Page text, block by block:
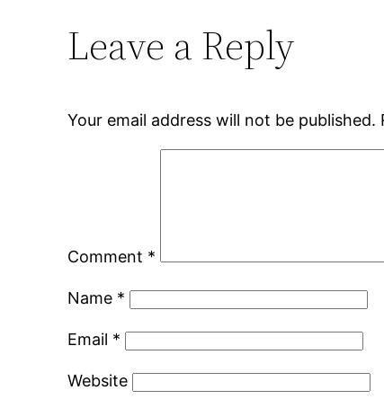
Leave a Reply
Your email address will not be published.
Comment *
Name *
Email *
Website